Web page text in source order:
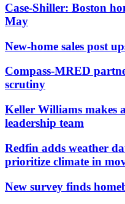
Case-Shiller: Boston
May
New-home sales post
Compass-MRED
scrutiny
Keller Williams makes
leadership team
Redfin adds weather
prioritize climate in
New survey finds